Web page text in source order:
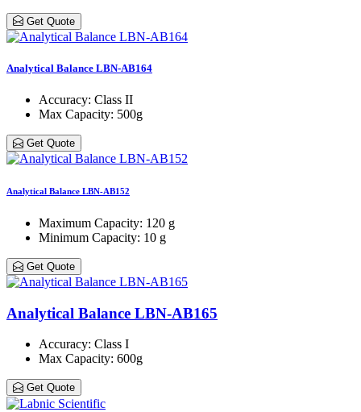
Get Quote
Analytical Balance LBN-AB164
Accuracy: Class ΙΙ
Max Capacity: 500g
Get Quote
Analytical Balance LBN-AB152
Maximum Capacity: 120 g
Minimum Capacity: 10 g
Get Quote
Analytical Balance LBN-AB165
Accuracy: Class Ι
Max Capacity: 600g
Get Quote